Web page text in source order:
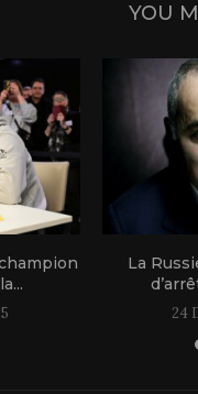
YOU
La
24